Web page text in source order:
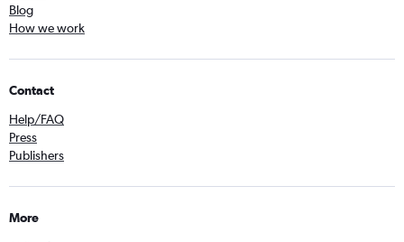
Blog
How we work
Contact
Help/FAQ
Press
Publishers
More